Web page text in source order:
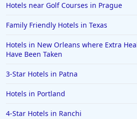
Hotels near Golf Courses in Prague
Family Friendly Hotels in Texas
Hotels in New Orleans where Extra
Have Been Taken
3-Star Hotels in Patna
Hotels in Portland
4-Star Hotels in Ranchi